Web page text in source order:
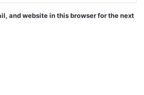
and website in this browser for the next